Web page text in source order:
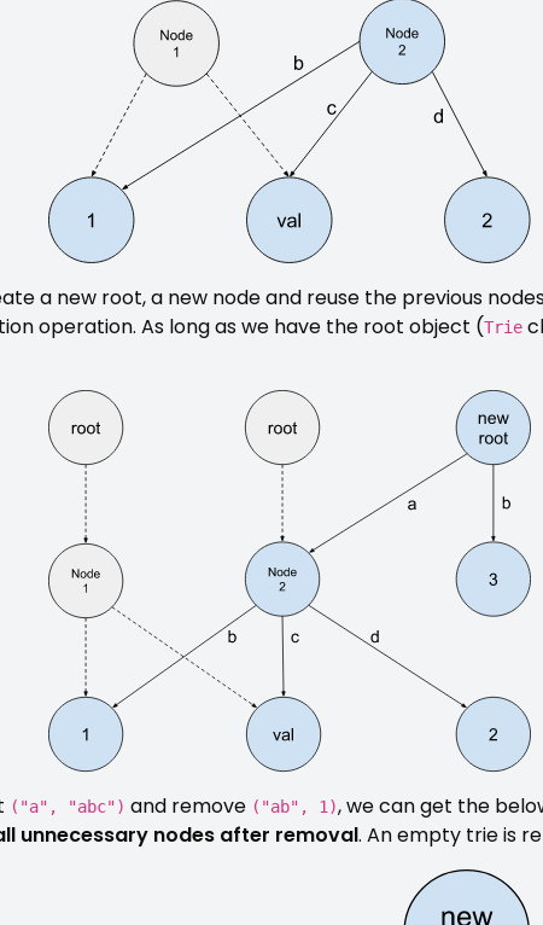
a new root, a new node and reuse the previous
operation. As long as we have the root object (Trie
("a", "abc") and remove ("ab", 1), we can get the
unnecessary nodes after removal. An empty trie is